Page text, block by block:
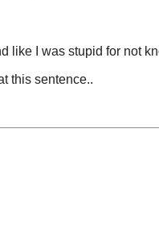
I was stupid for not
this sentence..